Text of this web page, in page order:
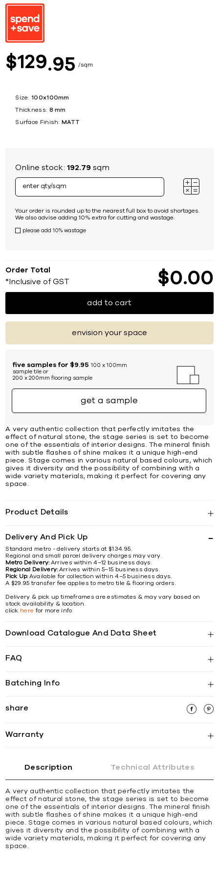
$129 95 sqm
Size: 100x100mm
Thickness: 8 mm
Surface Finish: MATT
Online stock:192.79 sqm
Your order is rounded up to the nearest full box to avoid shortages.
We also advise adding 10% extra for cutting and wastage.
please add 10% wastage
Order Total
*Inclusive of GST $0 00
add to cart
envision your space
five samples for $9.95 100 x 100mm
sample tile or
200 x 200mm flooring sample
get a sample
A very authentic collection that perfectly imitates the
effect of natural stone, the stage series is set to become
one of the essentials of interior designs. The mineral finish
with subtle flashes of shine makes it a unique high-end
piece. Stage comes in various natural based colours, which
gives it diversity and the possibility of combining with a
wide variety materials, making it perfect for covering any
space.
Product Details
Delivery And Pick Up
Standard metro - delivery starts at $134.95.
Regional and small parcel delivery charges may vary.
Metro Delivery:Arrives within 4–12 business days.
Regional Delivery:Arrives within 5–15 business days.
Pick Up:Available for collection within 4–5 business days.
A $29.95 transfer fee applies to metro tile & flooring orders.
Delivery & pick up timeframes are estimates & may vary based on
stock availability & location.
click here for more info
Download Catalogue And Data Sheet
FAQ
Batching Info
share
Warranty
Description Technical Attributes
A very authentic collection that perfectly imitates the
effect of natural stone, the stage series is set to become
one of the essentials of interior designs. The mineral finish
with subtle flashes of shine makes it a unique high-end
piece. Stage comes in various natural based colours, which
gives it diversity and the possibility of combining with a
wide variety materials, making it perfect for covering any
space.